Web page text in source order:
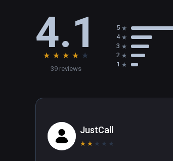
4.1
★ ★ ★ ★ ★
39 reviews
5
4
3
2
1
JustCall
★ ★ ★ ★ ★